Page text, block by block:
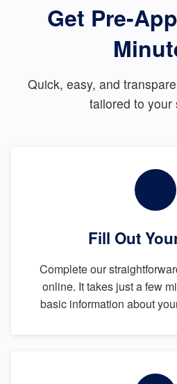
Get Pre-
Quick, easy, and
tailored to your
Fill Out
Complete our
online. It takes just a few
basic information about